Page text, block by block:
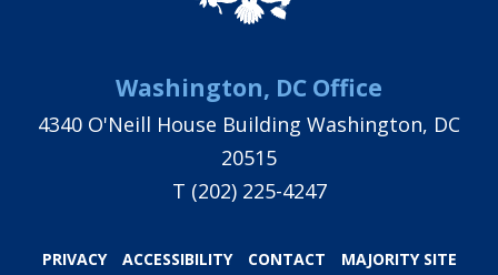
Washington, DC Office
4340 O'Neill House Building Washington, DC
20515
T (202) 225-4247
PRIVACY ACCESSIBILITY CONTACT MAJORITY SITE